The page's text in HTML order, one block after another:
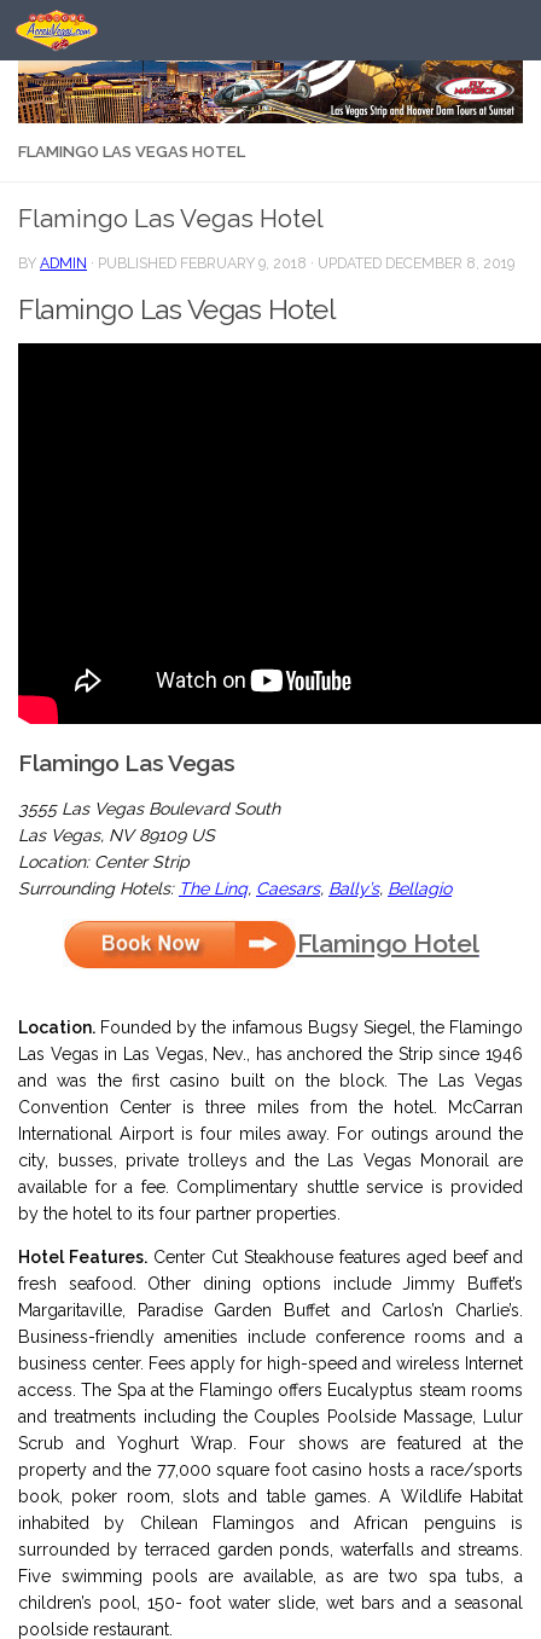
Skip to content
FLAMINGO LAS VEGAS HOTEL
Flamingo Las Vegas Hotel
BY ADMIN · PUBLISHED FEBRUARY 9, 2018 · UPDATED DECEMBER 8, 2019
Flamingo Las Vegas Hotel
Flamingo Las Vegas
3555 Las Vegas Boulevard South
Las Vegas, NV 89109 US
Location: Center Strip
Surrounding Hotels: The Linq, Caesars, Bally’s, Bellagio
Flamingo Hotel
Location. Founded by the infamous Bugsy Siegel, the Flamingo
Las Vegas in Las Vegas, Nev., has anchored the Strip since 1946
and was the first casino built on the block. The Las Vegas
Convention Center is three miles from the hotel. McCarran
International Airport is four miles away. For outings around the
city, busses, private trolleys and the Las Vegas Monorail are
available for a fee. Complimentary shuttle service is provided
by the hotel to its four partner properties.
Hotel Features. Center Cut Steakhouse features aged beef and
fresh seafood. Other dining options include Jimmy Buffet’s
Margaritaville, Paradise Garden Buffet and Carlos’n Charlie’s.
Business-friendly amenities include conference rooms and a
business center. Fees apply for high-speed and wireless Internet
access. The Spa at the Flamingo offers Eucalyptus steam rooms
and treatments including the Couples Poolside Massage, Lulur
Scrub and Yoghurt Wrap. Four shows are featured at the
property and the 77,000 square foot casino hosts a race/sports
book, poker room, slots and table games. A Wildlife Habitat
inhabited by Chilean Flamingos and African penguins is
surrounded by terraced garden ponds, waterfalls and streams.
Five swimming pools are available, as are two spa tubs, a
children’s pool, 150- foot water slide, wet bars and a seasonal
poolside restaurant.